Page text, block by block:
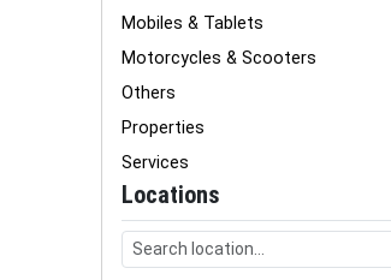
Mobiles & Tablets
Motorcycles & Scooters
Others
Properties
Services
Locations